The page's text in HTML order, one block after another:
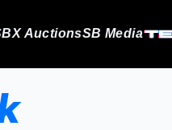
AuctionsSB Media